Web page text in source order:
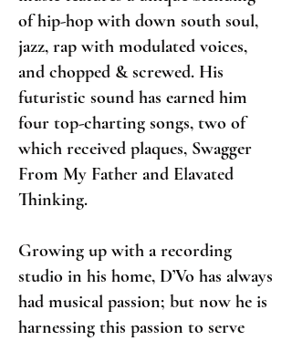
of hip-hop with down south soul,
jazz, rap with modulated voices,
and chopped & screwed. His
futuristic sound has earned him
four top-charting songs, two of
which received plaques, Swagger
From My Father and Elavated
Thinking.
Growing up with a recording
studio in his home, D’Vo has always
had musical passion; but now he is
harnessing this passion to serve